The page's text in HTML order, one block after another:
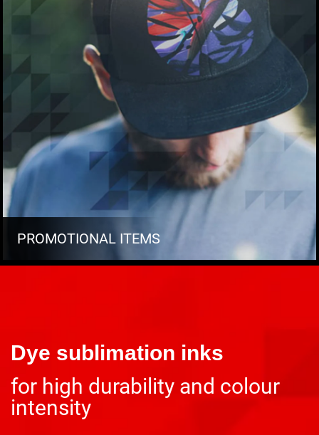
PROMOTIONAL ITEMS
Dye sublimation inks
for high durability and colour
intensity